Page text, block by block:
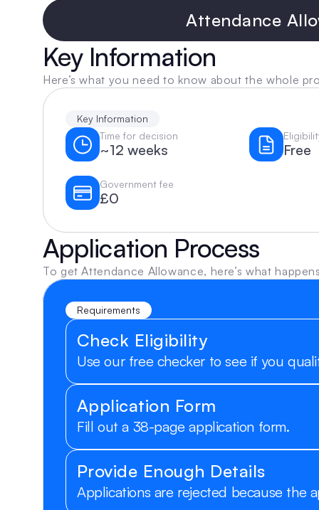
Attendance
Key Information
Here’s what you need to know about the whole
Key Information
Time for decision
~12 weeks Free
Government fee
£0
Application Process
To get Attendance Allowance, here’s what
Requirements
Check Eligibility
Use our free checker to see if you
Application Form
Fill out a 38-page application form.
Provide Enough Details
Applications are rejected because the